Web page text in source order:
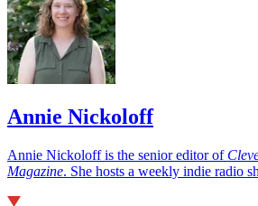
Annie Nickoloff
Annie Nickoloff is the senior editor of
Magazine. She hosts a weekly indie radio